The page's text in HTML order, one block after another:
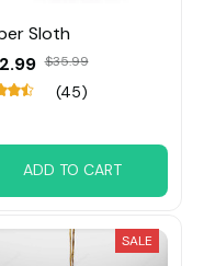
Sloth
$35.99
(45)
ADD TO CART
SALE